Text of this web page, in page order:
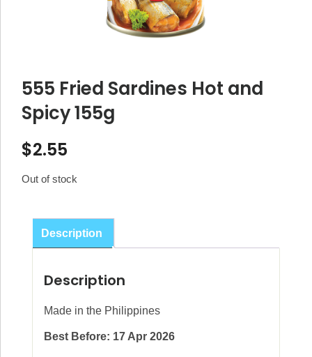
555 Fried Sardines Hot and
Spicy 155g
$2.55
Out of stock
Description
Description
Made in the Philippines
Best Before: 17 Apr 2026